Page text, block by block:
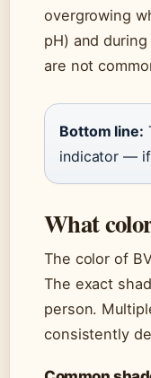
overgrowing
pH) and
are not
Bottom line:
indicator — if
What
The color of
The exact
person.
consistently